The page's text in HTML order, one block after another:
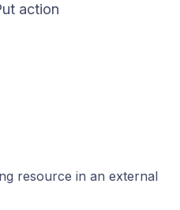
action
resource in an external